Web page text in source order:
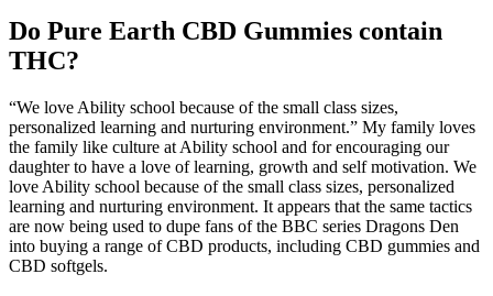
Do Pure Earth CBD Gummies contain
THC?
“We love Ability school because of the small class sizes,
personalized learning and nurturing environment.” My family loves
the family like culture at Ability school and for encouraging our
daughter to have a love of learning, growth and self motivation. We
love Ability school because of the small class sizes, personalized
learning and nurturing environment. It appears that the same tactics
are now being used to dupe fans of the BBC series Dragons Den
into buying a range of CBD products, including CBD gummies and
CBD softgels.